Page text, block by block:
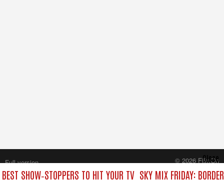
SHOW‑STOPPERS TO HIT YOUR TV SKY MIX FRIDAY:
Close
Full version
© 2026 FilmOn
Content Systems Plc.